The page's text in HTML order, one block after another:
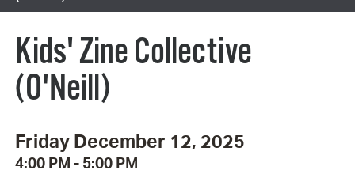
Kids' Zine Collective
(O'Neill)
Friday December 12, 2025
4:00 PM - 5:00 PM